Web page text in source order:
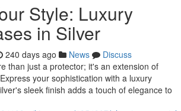
Style: Luxury
in Silver
240 days ago News
Discuss
than just a protector; it's an extension of
your sophistication with a luxury
sleek finish adds a touch of elegance to